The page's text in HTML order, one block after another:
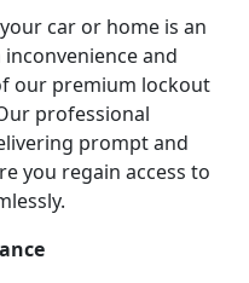
car or home is an
and
our premium lockout
professional
prompt and
you regain access to